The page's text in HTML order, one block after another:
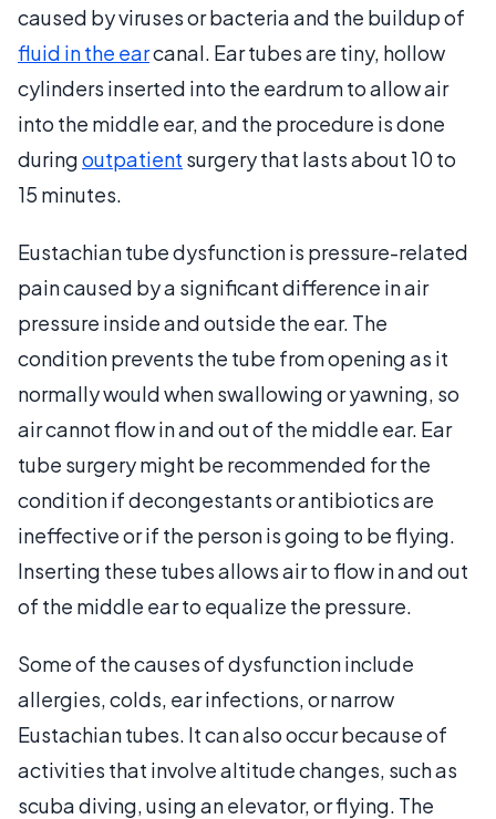
caused by viruses or bacteria and the buildup of
fluid in the earcanal. Ear tubes are tiny, hollow
cylinders inserted into the eardrum to allow air
into the middle ear, and the procedure is done
duringoutpatient surgery that lasts about 10 to
15 minutes.
Eustachian tube dysfunction is pressure-related
pain caused by a significant difference in air
pressure inside and outside the ear. The
condition prevents the tube from opening as it
normally would when swallowing or yawning, so
air cannot flow in and out of the middle ear. Ear
tube surgery might be recommended for the
condition if decongestants or antibiotics are
ineffective or if the person is going to be flying.
Inserting these tubes allows air to flow in and out
of the middle ear to equalize the pressure.
Some of the causes of dysfunction include
allergies, colds, ear infections, or narrow
Eustachian tubes. It can also occur because of
activities that involve altitude changes, such as
scuba diving, using an elevator, or flying. The